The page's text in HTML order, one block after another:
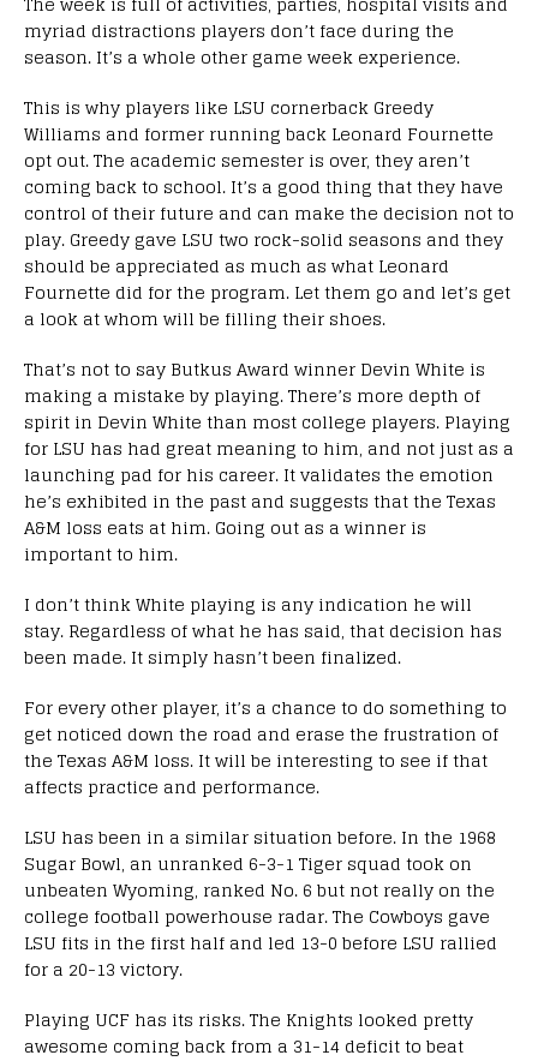
myriad distractions players don’t face during the
season. It’s a whole other game week experience.
This is why players like LSU cornerback Greedy
Williams and former running back Leonard Fournette
opt out. The academic semester is over, they aren’t
coming back to school. It’s a good thing that they have
control of their future and can make the decision not to
play. Greedy gave LSU two rock-solid seasons and they
should be appreciated as much as what Leonard
Fournette did for the program. Let them go and let’s get
a look at whom will be filling their shoes.
That’s not to say Butkus Award winner Devin White is
making a mistake by playing. There’s more depth of
spirit in Devin White than most college players. Playing
for LSU has had great meaning to him, and not just as a
launching pad for his career. It validates the emotion
he’s exhibited in the past and suggests that the Texas
A&M loss eats at him. Going out as a winner is
important to him.
I don’t think White playing is any indication he will
stay. Regardless of what he has said, that decision has
been made. It simply hasn’t been finalized.
For every other player, it’s a chance to do something to
get noticed down the road and erase the frustration of
the Texas A&M loss. It will be interesting to see if that
affects practice and performance.
LSU has been in a similar situation before. In the 1968
Sugar Bowl, an unranked 6-3-1 Tiger squad took on
unbeaten Wyoming, ranked No. 6 but not really on the
college football powerhouse radar. The Cowboys gave
LSU fits in the first half and led 13-0 before LSU rallied
for a 20-13 victory.
Playing UCF has its risks. The Knights looked pretty
awesome coming back from a 31-14 deficit to beat